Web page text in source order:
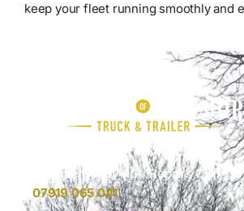
keep your fleet running smoothly and
Keep Your Fleet Moving
For Emergency HGV Repairs Call:
07919 065 041